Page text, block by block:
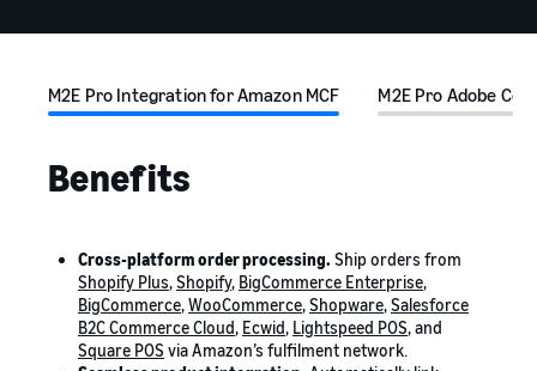
M2E Pro Integration for Amazon MCF M2E Pro Adobe
Benefits
Cross-platform order processing. Ship orders from
Shopify Plus,Shopify, BigCommerce Enterprise,
BigCommerce,WooCommerce,Shopware,Salesforce
B2C Commerce Cloud, Ecwid, Lightspeed POS, and
Square POS via Amazon’s fulfilment network.